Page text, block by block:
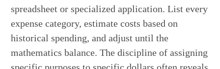
spreadsheet or specialized application. List every
expense category, estimate costs based on
historical spending, and adjust until the
mathematics balance. The discipline of assigning